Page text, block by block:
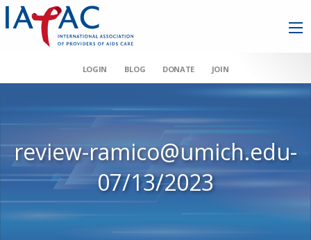
LOGIN BLOG DONATE JOIN
review-ramico@umich.edu-
07/13/2023